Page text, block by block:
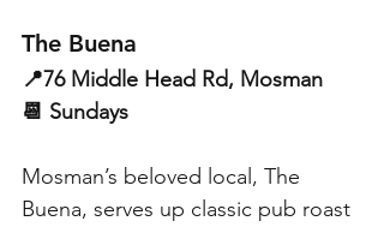
The Buena
📍76 Middle Head Rd, Mosman
📆 Sundays
Mosman’s beloved local, The
Buena, serves up classic pub roast